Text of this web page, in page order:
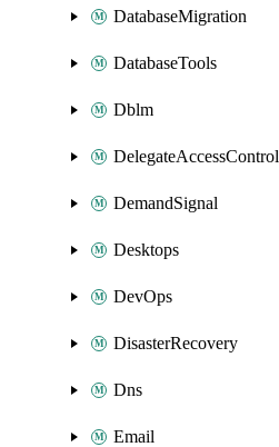
DatabaseMigration
DatabaseTools
Dblm
DelegateAccessControl
DemandSignal
Desktops
DevOps
DisasterRecovery
Dns
Email